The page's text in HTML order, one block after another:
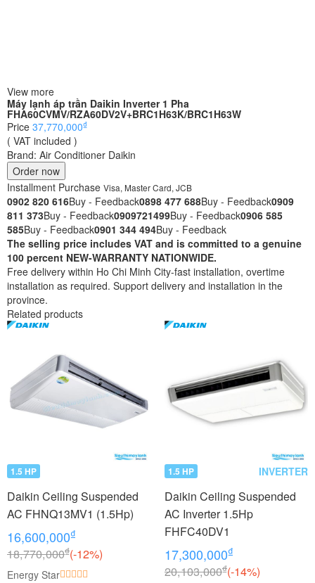
View more
Máy lạnh áp trần Daikin Inverter 1 Pha
FHA60CVMV/RZA60DV2V+BRC1H63K/BRC1H63W
Price 37,770,000₫
( VAT included )
Brand: Air Conditioner Daikin
Order now
Installment Purchase Visa, Master Card, JCB
0902 820 616Buy - Feedback0898 477 688Buy - Feedback0909
811 373Buy - Feedback0909721499Buy - Feedback0906 585
585Buy - Feedback0901 344 494Buy - Feedback
The selling price includes VAT and is committed to a genuine
100 percent NEW-WARRANTY NATIONWIDE.
Free delivery within Ho Chi Minh City-fast installation, overtime
installation as required. Support delivery and installation in the
province.
Related products
1.5 HP
Daikin Ceiling Suspended
AC FHNQ13MV1 (1.5Hp)
16,600,000₫
18,770,000₫(-12%)
Energy Star
1.5 HP INVERTER
Daikin Ceiling Suspended
AC Inverter 1.5Hp
FHFC40DV1
17,300,000₫
20,103,000₫(-14%)